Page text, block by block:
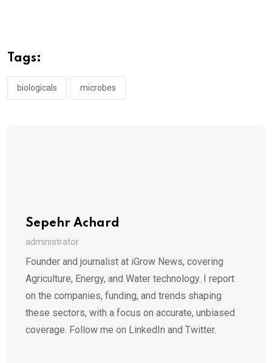
Tags:
biologicals microbes
Sepehr Achard
administrator
Founder and journalist at iGrow News, covering
Agriculture, Energy, and Water technology. I report
on the companies, funding, and trends shaping
these sectors, with a focus on accurate, unbiased
coverage. Follow me on LinkedIn and Twitter.